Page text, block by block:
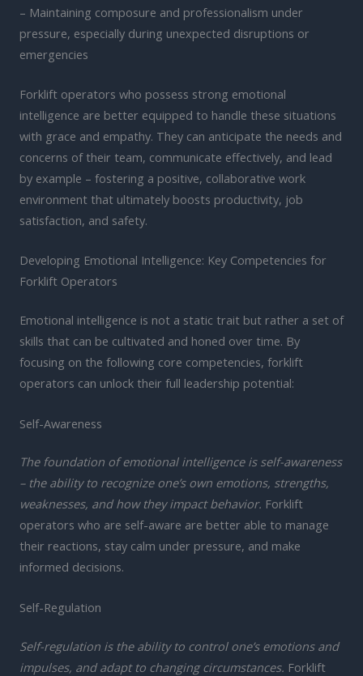
– Maintaining composure and professionalism under
pressure, especially during unexpected disruptions or
emergencies
Forklift operators who possess strong emotional
intelligence are better equipped to handle these situations
with grace and empathy. They can anticipate the needs and
concerns of their team, communicate effectively, and lead
by example – fostering a positive, collaborative work
environment that ultimately boosts productivity, job
satisfaction, and safety.
Developing Emotional Intelligence: Key Competencies for
Forklift Operators
Emotional intelligence is not a static trait but rather a set of
skills that can be cultivated and honed over time. By
focusing on the following core competencies, forklift
operators can unlock their full leadership potential:
Self-Awareness
The foundation of emotional intelligence is self-awareness
– the ability to recognize one’s own emotions, strengths,
weaknesses, and how they impact behavior. Forklift
operators who are self-aware are better able to manage
their reactions, stay calm under pressure, and make
informed decisions.
Self-Regulation
Self-regulation is the ability to control one’s emotions and
impulses, and adapt to changing circumstances. Forklift